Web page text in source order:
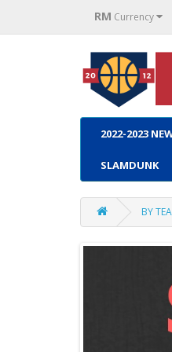
RM Currency
2022-2023
SLAMDUNK
BY